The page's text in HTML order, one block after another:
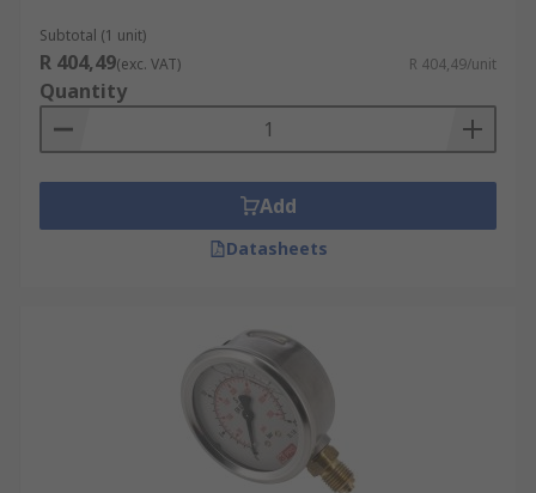
Some of the most common are:
Air conditioning systems
Heating systems
Subtotal (1 unit)
R 404,49(exc. VAT) R 404,49/unit
Quantity
Add
Datasheets